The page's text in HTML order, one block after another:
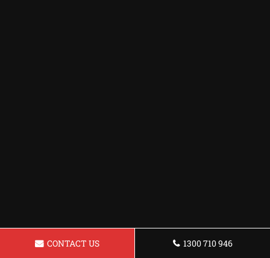
CONTACT US 1300 710 946